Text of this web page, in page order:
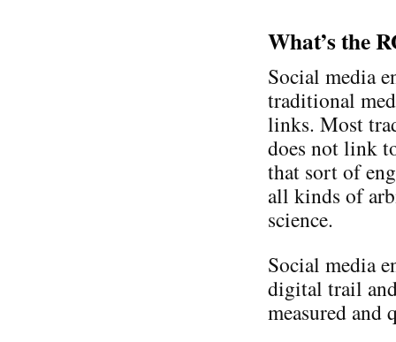
What’s the
Social media
traditional
links. Most
does not link
that sort of
all kinds of
science.
Social media
digital trail
measured